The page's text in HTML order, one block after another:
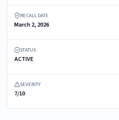
RECALL DATE
March 2, 2026
STATUS
ACTIVE
SEVERITY
7/10